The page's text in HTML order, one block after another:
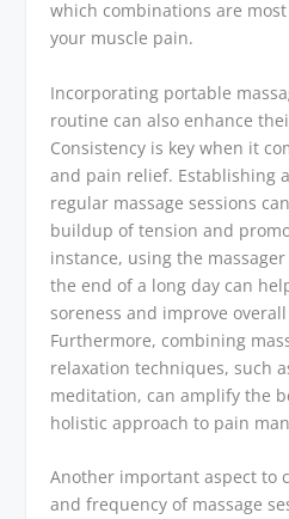
which combinations are
your muscle pain.
Incorporating portable
routine can also enhance
Consistency is key when it
and pain relief. Establishing
regular massage sessions
buildup of tension and
instance, using the
the end of a long day can
soreness and improve
Furthermore, combining
relaxation techniques, such
meditation, can amplify the
holistic approach to pain
Another important aspect to
and frequency of massage